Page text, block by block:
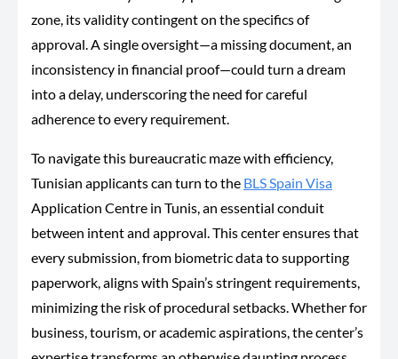
zone, its validity contingent on the specifics of
approval. A single oversight—a missing document, an
inconsistency in financial proof—could turn a dream
into a delay, underscoring the need for careful
adherence to every requirement.
To navigate this bureaucratic mazewith efficiency,
Tunisian applicants can turn to the BLS Spain Visa
Application Centre in Tunis, an essential conduit
between intent and approval.This center ensures that
every submission, from biometric data to supporting
paperwork, aligns with Spain’s stringent requirements,
minimizing the risk of procedural setbacks. Whether for
business, tourism, or academic aspirations, the center’s